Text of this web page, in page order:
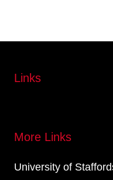
Links
More Links
University of